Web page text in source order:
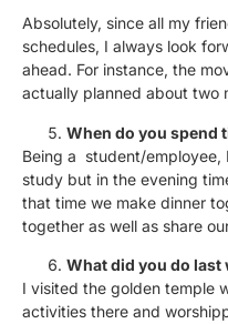
Absolutely, since all my
schedules, I always look
ahead. For instance, the
actually planned about two
When do you spend
Being a student/employee,
study but in the evening
that time we make dinner
together as well as share
What did you do last
I visited the golden temple
activities there and